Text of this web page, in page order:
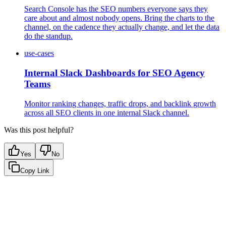
Search Console has the SEO numbers everyone says they
care about and almost nobody opens. Bring the charts to the
channel, on the cadence they actually change, and let the data
do the standup.
use-cases
Internal Slack Dashboards for SEO Agency
Teams
Monitor ranking changes, traffic drops, and backlink growth
across all SEO clients in one internal Slack channel.
Was this post helpful?
Yes No
Copy Link